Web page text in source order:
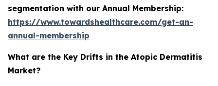
segmentation with our Annual Membership:
https://www.towardshealthcare.com/get-an-
annual-membership
What are the Key Drifts in the Atopic Dermatitis
Market?